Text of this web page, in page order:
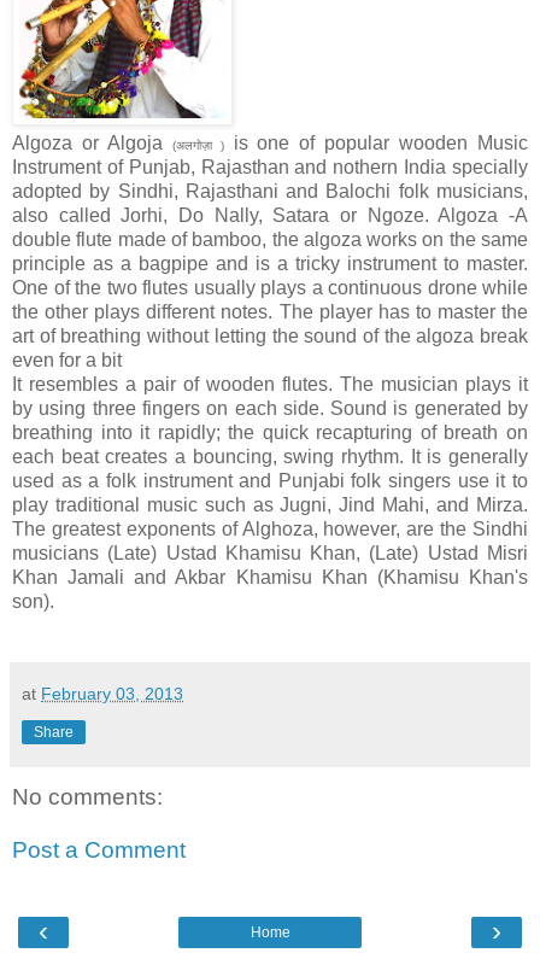
Algoza or Algoja (अलगोज़ा )is one of popular wooden Music
Instrument of Punjab, Rajasthan and nothern India specially
adopted by Sindhi, Rajasthani and Balochi folk musicians,
also called Jorhi, Do Nally, Satara or Ngoze. Algoza -A
double flute made of bamboo, the algoza works on the same
principle as a bagpipe and is a tricky instrument to master.
One of the two flutes usually plays a continuous drone while
the other plays different notes. The player has to master the
art of breathing without letting the sound of the algoza break
even for a bit
It resembles a pair of wooden flutes. The musician plays it
by using three fingers on each side. Sound is generated by
breathing into it rapidly; the quick recapturing of breath on
each beat creates a bouncing, swing rhythm. It is generally
used as a folk instrument and Punjabi folk singers use it to
play traditional music such as Jugni, Jind Mahi, and Mirza.
The greatest exponents of Alghoza, however, are the Sindhi
musicians (Late) Ustad Khamisu Khan, (Late) Ustad Misri
Khan Jamali and Akbar Khamisu Khan (Khamisu Khan's
son).
at February 03, 2013
Share
No comments:
Post a Comment
‹ ›
Home